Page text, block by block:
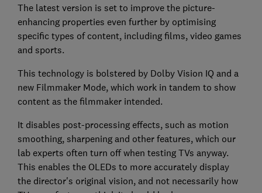
The latest version is set to improve the picture-
enhancing properties even further by optimising
specific types of content, including films, video games
and sports.
This technology is bolstered by Dolby Vision IQ and a
new Filmmaker Mode, which work in tandem to show
content as the filmmaker intended.
It disables post-processing effects, such as motion
smoothing, sharpening and other features, which our
lab experts often turn off when testing TVs anyway.
This enables the OLEDs to more accurately display
the director's original vision, and not necessarily how